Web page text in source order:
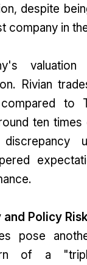
despite
company in
Rivian
to
ten
Policy
pose
of a